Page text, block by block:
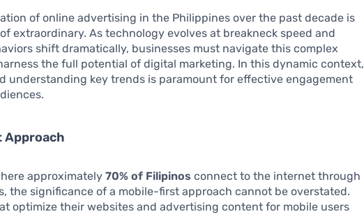
of online advertising in the Philippines over the past decade is
extraordinary. As technology evolves at breakneck speed and
shift dramatically, businesses must navigate this complex
the full potential of digital marketing. In this dynamic context,
understanding key trends is paramount for effective engagement
Approach
approximately70% of Filipinos connect to the internet through
the significance of a mobile-first approach cannot be overstated.
optimize their websites and advertising content for mobile users